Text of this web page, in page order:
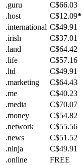
.guru
C$66.03
.host
C$12.09*
.international C$49.91
.irish
C$37.01
.land
C$64.42
.life
C$57.16
.ltd
C$49.91
.marketing
C$64.43
.me
C$40.23
.media
C$70.07
.money
C$54.82
.network
C$55.56
.news
C$51.52
.ninja
C$49.91
.online
FREE